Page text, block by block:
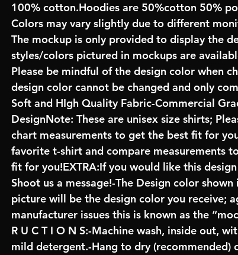
100% cotton.Hoodies are 50%cotton 50%
Colors may vary slightly due to different
The mockup is only provided to display the
styles/colors pictured in mockups are
Please be mindful of the design color when
design color cannot be changed and only
Soft and HIgh Quality Fabric-Commercial
DesignNote: These are unisex size shirts;
chart measurements to get the best fit for
favorite t-shirt and compare measurements
fit for you!EXTRA:If you would like this
Shoot us a message!-The Design color
picture will be the design color you receive;
manufacturer issues this is known as the
R U C T I O N S:-Machine wash, inside out,
mild detergent.-Hang to dry (recommended)